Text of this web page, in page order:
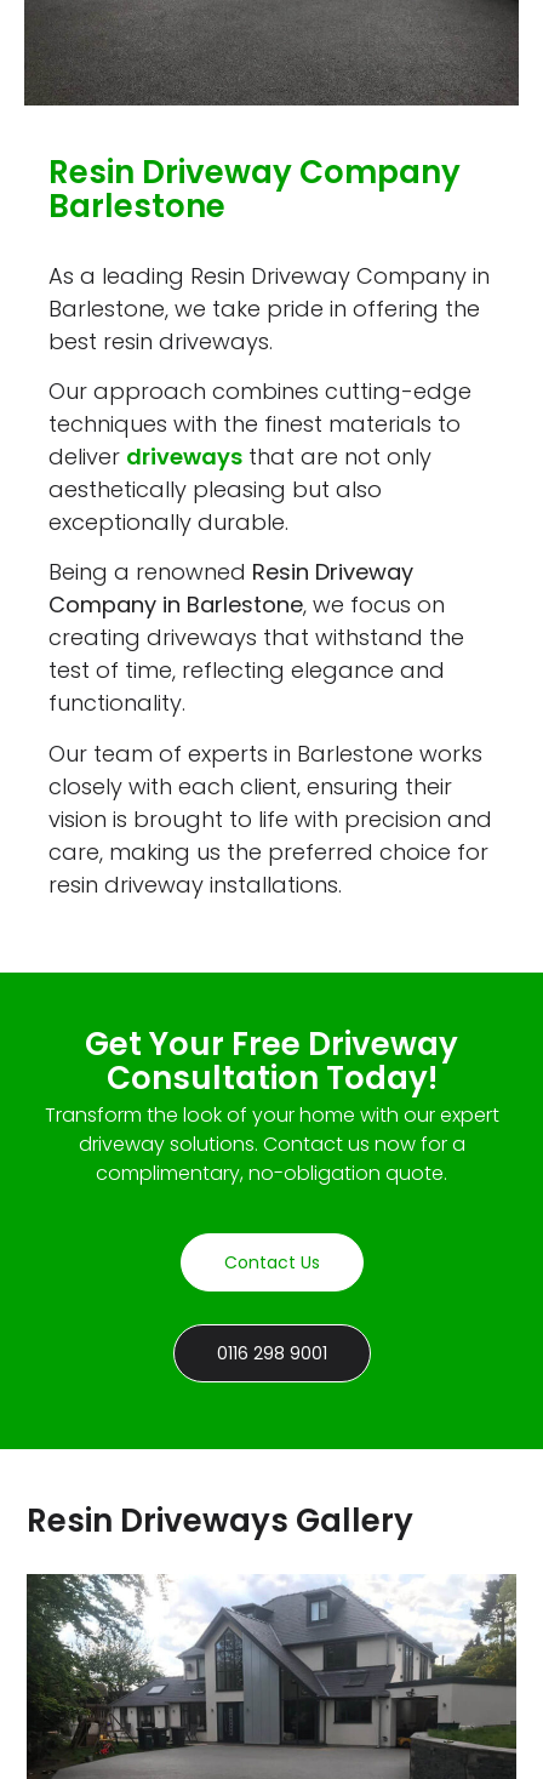
Resin Driveway Company
Barlestone
As a leading Resin Driveway Company in
Barlestone, we take pride in offering the
best resin driveways.
Our approach combines cutting-edge
techniques with the finest materials to
deliver driveways that are not only
aesthetically pleasing but also
exceptionally durable.
Being a renowned Resin Driveway
Company in Barlestone, we focus on
creating driveways that withstand the
test of time, reflecting elegance and
functionality.
Our team of experts in Barlestone works
closely with each client, ensuring their
vision is brought to life with precision and
care, making us the preferred choice for
resin driveway installations.
Get Your Free Driveway
Consultation Today!
Transform the look of your home with our expert
driveway solutions. Contact us now for a
complimentary, no-obligation quote.
Contact Us
0116 298 9001
Resin Driveways Gallery